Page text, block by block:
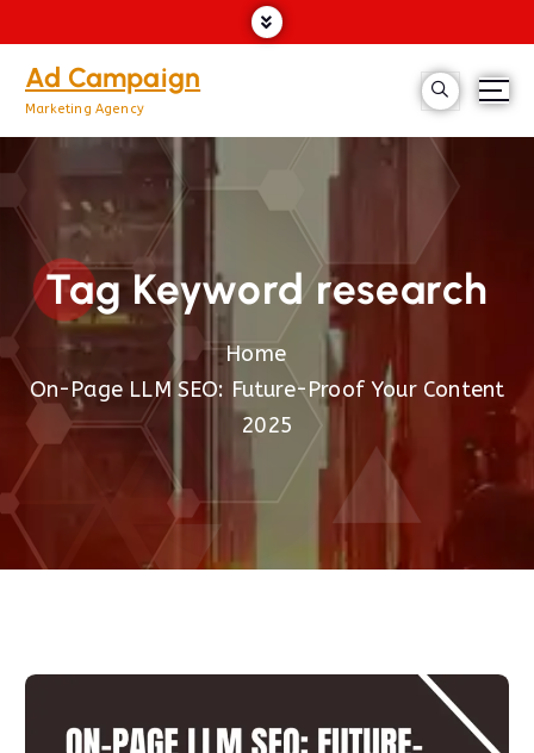
Ad Campaign
Marketing Agency
Tag Keyword research
Home
On-Page LLM SEO: Future-Proof Your Content
2025